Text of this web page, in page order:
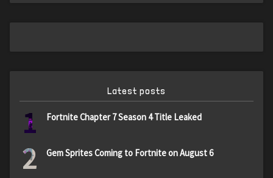
Latest posts
1 Fortnite Chapter 7 Season 4 Title Leaked
2 Gem Sprites Coming to Fortnite on August 6